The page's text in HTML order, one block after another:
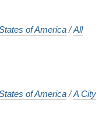
of America /All
of America /A City